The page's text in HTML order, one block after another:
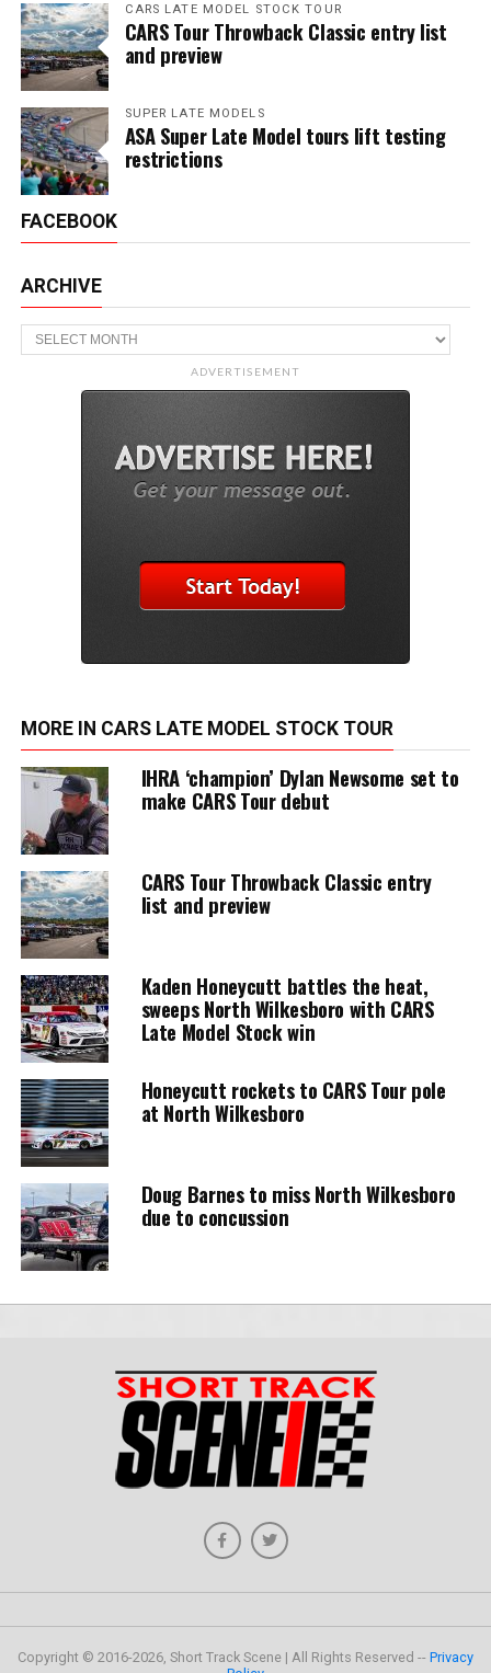
CARS LATE MODEL STOCK TOUR
CARS Tour Throwback Classic entry list
and preview
SUPER LATE MODELS
ASA Super Late Model tours lift testing
restrictions
FACEBOOK
ARCHIVE
Archive
ADVERTISEMENT
MORE IN CARS LATE MODEL STOCK TOUR
IHRA ‘champion’ Dylan Newsome set to
make CARS Tour debut
CARS Tour Throwback Classic entry
list and preview
Kaden Honeycutt battles the heat,
sweeps North Wilkesboro with CARS
Late Model Stock win
Honeycutt rockets to CARS Tour pole
at North Wilkesboro
Doug Barnes to miss North Wilkesboro
due to concussion
Copyright © 2016-2026, Short Track Scene | All Rights Reserved -- Privacy